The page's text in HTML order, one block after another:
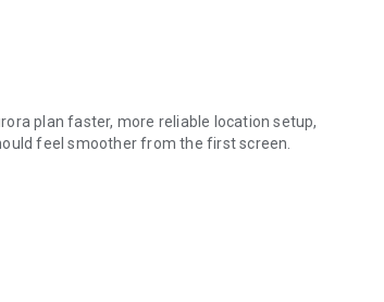
plan faster, more reliable location setup,
feel smoother from the first screen.